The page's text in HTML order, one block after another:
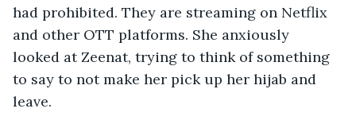
had prohibited. They are streaming on Netflix
and other OTT platforms. She anxiously
looked at Zeenat, trying to think of something
to say to not make her pick up her hijab and
leave.